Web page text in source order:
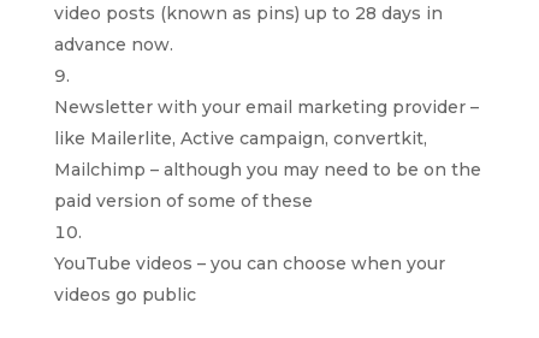
video posts (known as pins) up to 28 days in
advance now.
Newsletter with your email marketing provider –
like Mailerlite, Active campaign, convertkit,
Mailchimp – although you may need to be on the
paid version of some of these
YouTube videos – you can choose when your
videos go public